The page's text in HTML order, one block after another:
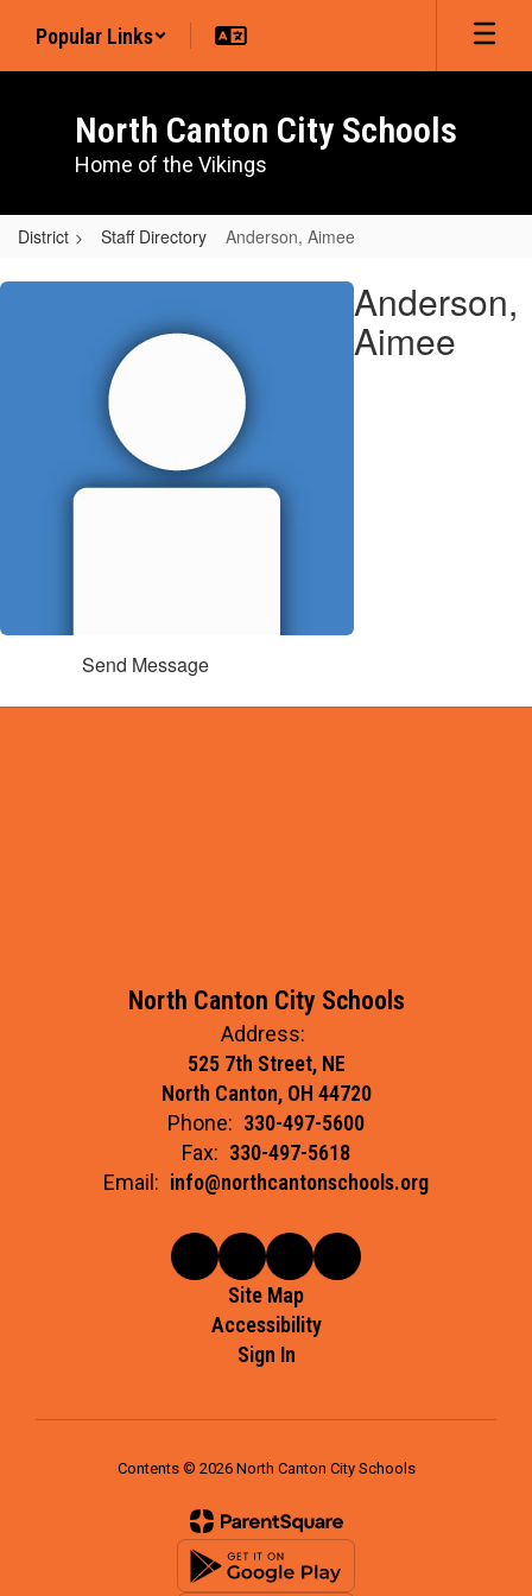
main
Popular Links
North Canton City Schools
Home of the Vikings
District Staff Directory Anderson, Aimee
Anderson,
Anderson,
Aimee
Send Message
North Canton City Schools
Address:
525 7th Street, NE
North Canton, OH 44720
Phone: 330-497-5600
Fax: 330-497-5618
Email: info@northcantonschools.org
Site Map
Accessibility
Sign In
Contents © 2026 North Canton City Schools